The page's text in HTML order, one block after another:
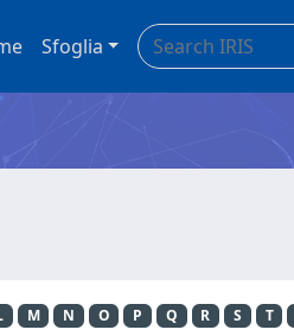
Sfoglia
M N O P Q R S T